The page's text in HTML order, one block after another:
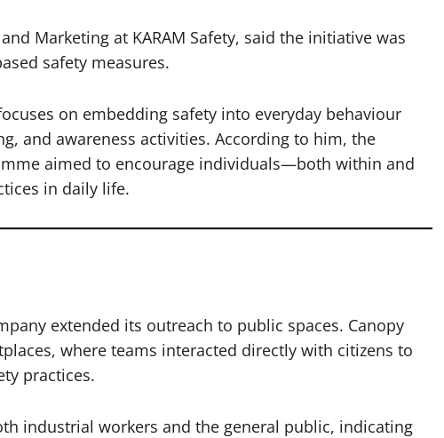
Marketing at KARAM Safety, said the initiative was
safety measures.
on embedding safety into everyday behaviour
and awareness activities. According to him, the
aimed to encourage individuals—both within and
in daily life.
extended its outreach to public spaces. Canopy
where teams interacted directly with citizens to
practices.
industrial workers and the general public, indicating